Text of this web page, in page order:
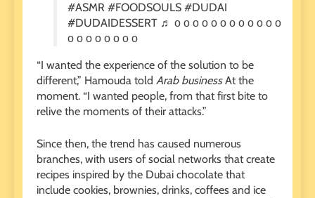
#ASMR #FOODSOULS #DUDAI
#DUDAIDESSERT ♬ о о о о о о о о о о о о
о о о о о о о о
“I wanted the experience of the solution to be
different,” Hamouda told Arab businessAt the
moment. “I wanted people, from that first bite to
relive the moments of their attacks.”
Since then, the trend has caused numerous
branches, with users of social networks that create
recipes inspired by the Dubai chocolate that
include cookies, brownies, drinks, coffees and ice